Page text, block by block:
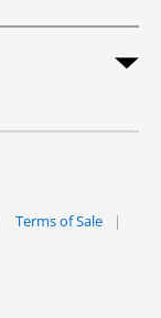
Terms of Sale